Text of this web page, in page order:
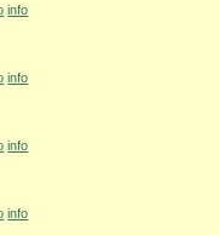
info
info
info
info